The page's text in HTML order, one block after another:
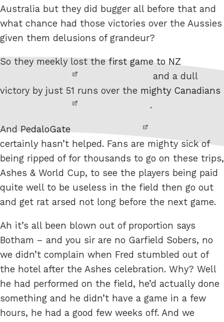
Australia but they did bugger all before that and
what chance had those victories over the Aussies
given them delusions of grandeur?
So they meekly lost thefirst game to NZ
and a dull
victory by just 51 runs over the mighty Canadians
.
And PedaloGate
certainly hasn’t helped. Fans are mighty sick of
being ripped of for thousands to go on these trips,
Ashes & World Cup, to see the players being paid
quite well to be useless in the field then go out
and get rat arsed not long before the next game.
Ah it’s all been blown out of proportion says
Botham – and you sir are no Garfield Sobers, no
we didn’t complain when Fred stumbled out of
the hotel after the Ashes celebration. Why? Well
he had performed on the field, he’d actually done
something and he didn’t have a game in a few
hours, he had a good few weeks off. And we